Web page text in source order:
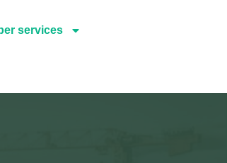
services